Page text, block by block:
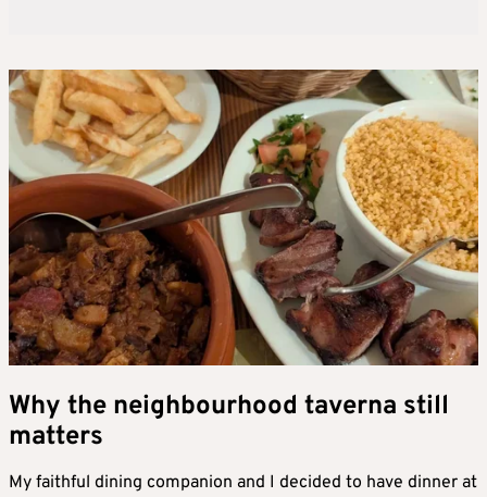
Why the neighbourhood taverna still
matters
My faithful dining companion and I decided to have dinner at